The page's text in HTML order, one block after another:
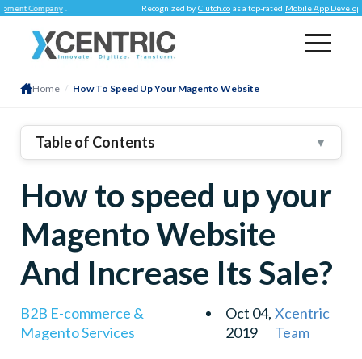
Company . Recognized by Clutch.co as a top-rated Mobile App Development
Home / How To Speed Up Your Magento Website
Table of Contents ▼
2. Add CDN To Magento
3 Image Optimization Can Do The Trick For You
4. Choosing Web Hosting Is Important
5. Enable Flat Catalog
How to speed up your
Magento Website
And Increase Its Sale?
B2B E-commerce &
Magento Services
Oct 04,
2019
Xcentric
Team